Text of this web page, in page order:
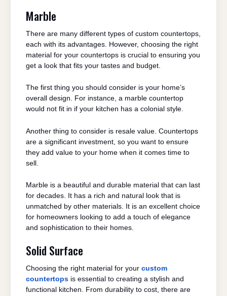
Marble
There are many different types of custom countertops,
each with its advantages. However, choosing the right
material for your countertops is crucial to ensuring you
get a look that fits your tastes and budget.
The first thing you should consider is your home’s
overall design. For instance, a marble countertop
would not fit in if your kitchen has a colonial style.
Another thing to consider is resale value. Countertops
are a significant investment, so you want to ensure
they add value to your home when it comes time to
sell.
Marble is a beautiful and durable material that can last
for decades. It has a rich and natural look that is
unmatched by other materials. It is an excellent choice
for homeowners looking to add a touch of elegance
and sophistication to their homes.
Solid Surface
Choosing the right material for your custom
countertops is essential to creating a stylish and
functional kitchen. From durability to cost, there are